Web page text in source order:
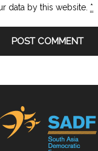
data by this website. *